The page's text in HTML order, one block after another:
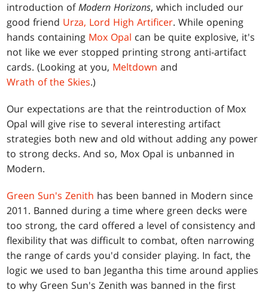
introduction ofModern Horizons, which included our
good friend Urza, Lord High Artificer. While opening
hands containing Mox Opal can be quite explosive, it's
not like we ever stopped printing strong anti-artifact
cards. (Looking at you, Meltdown and
Wrath of the Skies.)
Our expectations are that the reintroduction of Mox
Opal will give rise to several interesting artifact
strategies both new and old without adding any power
to strong decks. And so, Mox Opal is unbanned in
Modern.
Green Sun's Zenith has been banned in Modern since
2011. Banned during a time where green decks were
too strong, the card offered a level of consistency and
flexibility that was difficult to combat, often narrowing
the range of cards you'd consider playing. In fact, the
logic we used to ban Jegantha this time around applies
to why Green Sun's Zenith was banned in the first